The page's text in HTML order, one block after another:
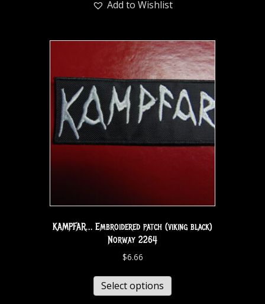
Add to Wishlist
KAMPFAR… Embroidered patch (viking black)
Norway 2264
$6.66
Select options